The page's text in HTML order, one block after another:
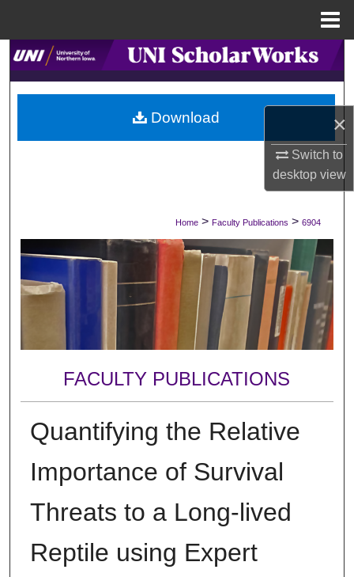
×
Switch to
desktopview
Search
Browse Collections
My Account
Digital Commons Network™
Home > Faculty Publications > 6904
FACULTY PUBLICATIONS
Quantifying the Relative
Importance of Survival
Threats to a Long-lived
Reptile using Expert
Download